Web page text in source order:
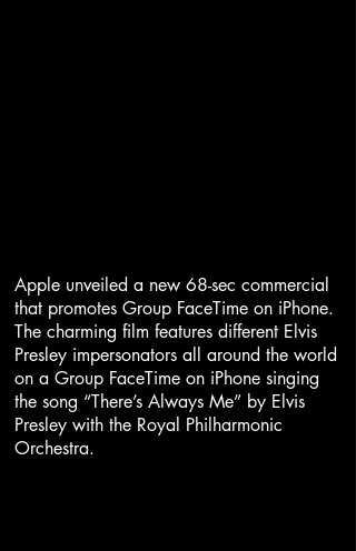
Apple unveiled a new 68-sec commercial
that promotes Group FaceTime on iPhone.
The charming film features different Elvis
Presley impersonators all around the world
on a Group FaceTime on iPhone singing
the song “There’s Always Me” by Elvis
Presley with the Royal Philharmonic
Orchestra.